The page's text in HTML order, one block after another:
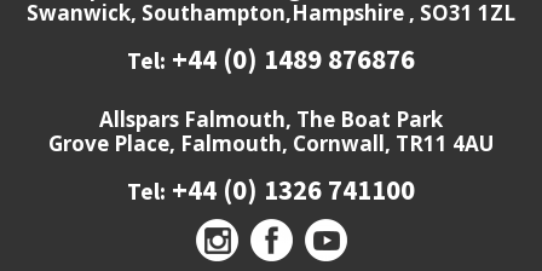
Swanwick, Southampton,Hampshire , SO31 1ZL
Tel: +44 (0) 1489 876876
Allspars Falmouth, The Boat Park
Grove Place, Falmouth, Cornwall, TR11 4AU
Tel: +44 (0) 1326 741100